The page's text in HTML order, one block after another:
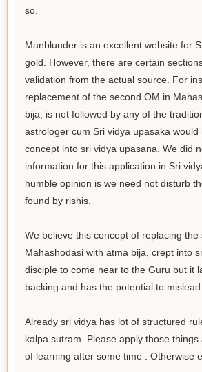
so.
Manblunder is an excellent website for
gold. However, there are certain
validation from the actual source. For
replacement of the second OM in
bija, is not followed by any of the
astrologer cum Sri vidya upasaka
concept into sri vidya upasana. We did
information for this application in Sri
humble opinion is we need not disturb
found by rishis.
We believe this concept of replacing the
Mahashodasi with atma bija, crept into
disciple to come near to the Guru but it
backing and has the potential to
Already sri vidya has lot of structured
kalpa sutram. Please apply those
of learning after some time . Otherwise